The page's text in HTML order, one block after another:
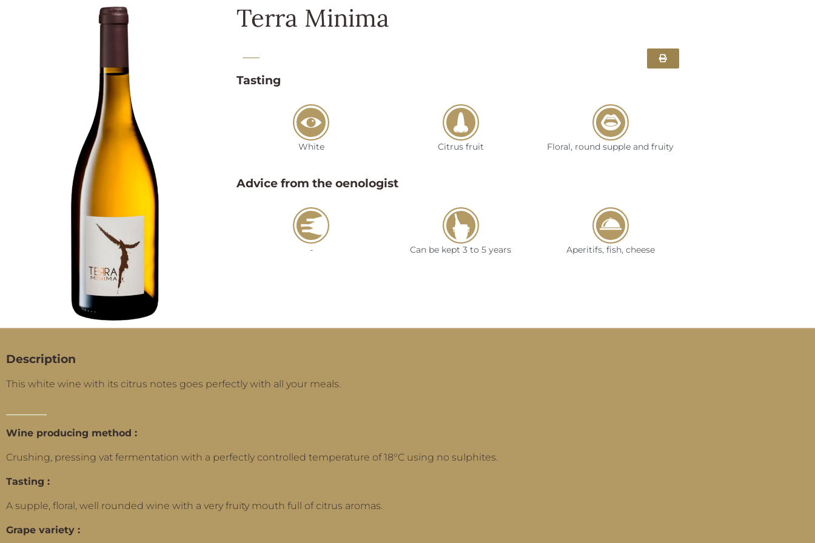
Terra Minima
Tasting
White Citrus fruit Floral, round supple and fruity
Advice from the oenologist
- Can be kept 3 to 5 years Aperitifs, fish, cheese
Description
This white wine with its citrus notes goes perfectly with all your meals.
Wine producing method :
Crushing, pressing vat fermentation with a perfectly controlled temperature of 18°C using no sulphites.
Tasting :
A supple, floral, well rounded wine with a very fruity mouth full of citrus aromas.
Grape variety :